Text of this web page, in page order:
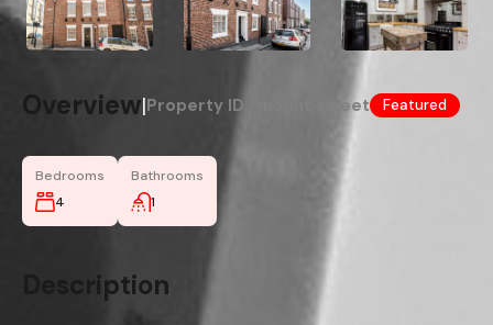
Overview|Property ID : mount street Featured
Bedrooms
4
Bathrooms
1
Description